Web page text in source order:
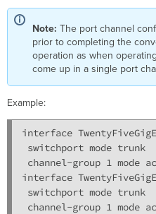
Note:The port channel
prior to completing the
operation as when
come up in a single port
Example:
interface
switchport mode trunk
channel-group 1 mode
interface
switchport mode trunk
channel-group 1 mode